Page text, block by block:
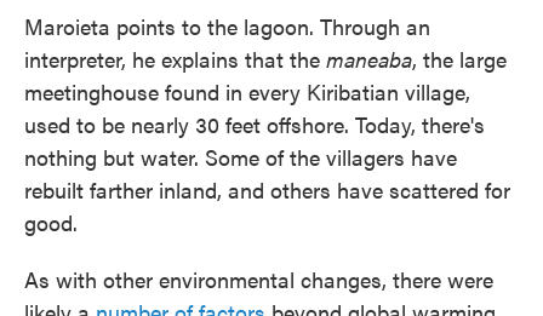
Maroieta points to the lagoon. Through an
interpreter, he explains that the maneaba, the large
meetinghouse found in every Kiribatian village,
used to be nearly 30 feet offshore. Today, there's
nothing but water. Some of the villagers have
rebuilt farther inland, and others have scattered for
good.
As with other environmental changes, there were